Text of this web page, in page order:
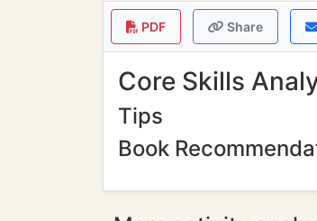
PDF Share
Core Skills
Tips
Book